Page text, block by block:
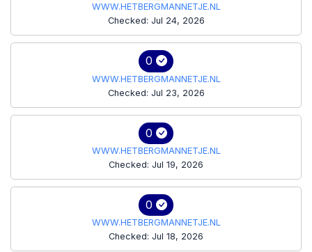
WWW.HETBERGMANNETJE.NL
Checked: Jul 24, 2026
0
WWW.HETBERGMANNETJE.NL
Checked: Jul 23, 2026
0
WWW.HETBERGMANNETJE.NL
Checked: Jul 19, 2026
0
WWW.HETBERGMANNETJE.NL
Checked: Jul 18, 2026